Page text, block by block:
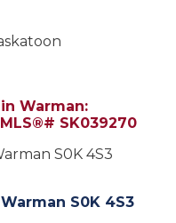
Warman:
SK039270
S0K 4S3
Warman S0K 4S3